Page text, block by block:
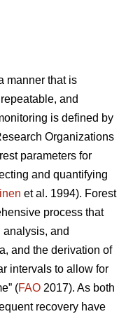
manner that is
and
is defined by
Organizations
parameters for
and quantifying
et al. 1994). Forest
process that
and
and the derivation of
intervals to allow for
(FAO 2017). As both
recovery have